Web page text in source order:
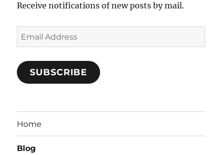
Receive notifications of new posts by mail.
Email
Address
SUBSCRIBE
Home
Blog